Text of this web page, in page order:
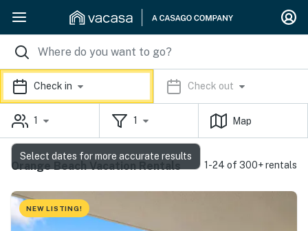
Check in Check out
1 1 Map
Orange Beach Vacation Rentals 1-24 of 300+ rentals
NEW LISTING!
Select dates for more accurate results